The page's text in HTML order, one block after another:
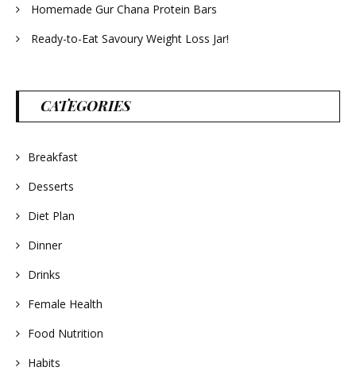
Homemade Gur Chana Protein Bars
Ready-to-Eat Savoury Weight Loss Jar!
CATEGORIES
Breakfast
Desserts
Diet Plan
Dinner
Drinks
Female Health
Food Nutrition
Habits